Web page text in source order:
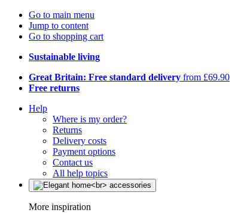
Go to main menu
Jump to content
Go to shopping cart
Sustainable living
Great Britain: Free standard delivery from £69.90
Free returns
Help
Where is my order?
Returns
Delivery costs
Payment options
Contact us
All help topics
More inspiration